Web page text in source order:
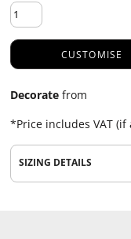
CUSTOMISE
Decorate from
*Price includes VAT
SIZING DETAILS